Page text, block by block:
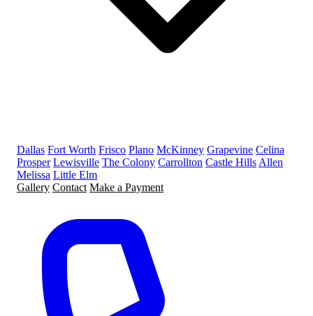
Dallas Fort Worth Frisco Plano McKinney Grapevine Celina
Prosper Lewisville The Colony Carrollton Castle Hills Allen
Melissa Little Elm
Gallery Contact Make a Payment